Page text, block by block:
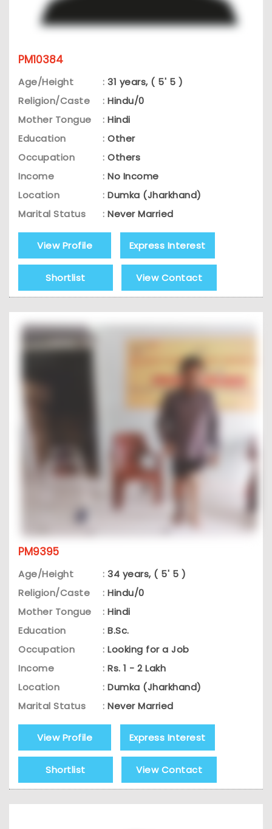
PM10384
Age/Height : 31 years, ( 5' 5 )
Religion/Caste
: Hindu/0
Mother Tongue
: Hindi
Education
: Other
Occupation
: Others
Income
: No Income
Location
: Dumka (Jharkhand)
Marital Status
: Never Married
View Profile Express Interest
Shortlist View Contact
PM9395
Age/Height : 34 years, ( 5' 5 )
Religion/Caste
: Hindu/0
Mother Tongue
: Hindi
Education
: B.Sc.
Occupation
: Looking for a Job
Income
: Rs. 1 - 2 Lakh
Location
: Dumka (Jharkhand)
Marital Status
: Never Married
View Profile Express Interest
Shortlist View Contact